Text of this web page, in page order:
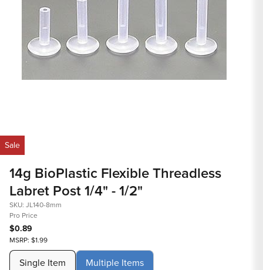
in
modal
Sale
14g BioPlastic Flexible Threadless
Labret Post 1/4" - 1/2"
SKU: JL140-8mm
Pro Price
$0.89
MSRP: $1.99
Single Item Multiple Items